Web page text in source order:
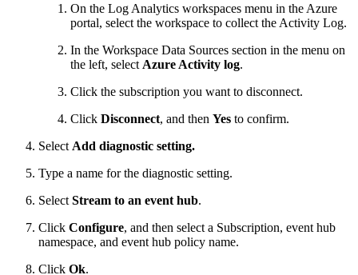
On the Log Analytics workspaces menu in the Azure
portal, select the workspace to collect the Activity Log.
In the Workspace Data Sources section in the menu on
the left, select Azure Activity log.
Click the subscription you want to disconnect.
Click Disconnect, and then Yes to confirm.
Select Add diagnostic setting.
Type a name for the diagnostic setting.
Select Stream to an event hub.
Click Configure, and then select a Subscription, event hub
namespace, and event hub policy name.
Click Ok.